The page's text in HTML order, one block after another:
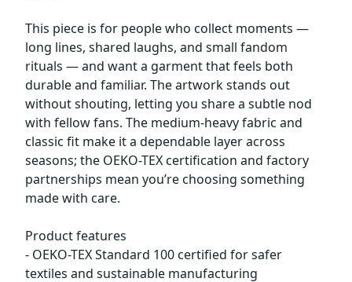
This piece is for people who collect moments —
long lines, shared laughs, and small fandom
rituals — and want a garment that feels both
durable and familiar. The artwork stands out
without shouting, letting you share a subtle nod
with fellow fans. The medium-heavy fabric and
classic fit make it a dependable layer across
seasons; the OEKO-TEX certification and factory
partnerships mean you’re choosing something
made with care.
Product features
- OEKO-TEX Standard 100 certified for safer
textiles and sustainable manufacturing